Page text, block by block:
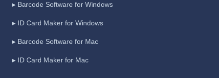
▸ Barcode Software for Windows
▸ ID Card Maker for Windows
▸ Barcode Software for Mac
▸ ID Card Maker for Mac